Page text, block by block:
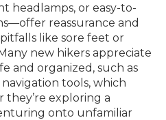
headlamps, or easy-to-
reassurance and
like sore feet or
new hikers appreciate
and organized, such as
tools, which
exploring a
onto unfamiliar